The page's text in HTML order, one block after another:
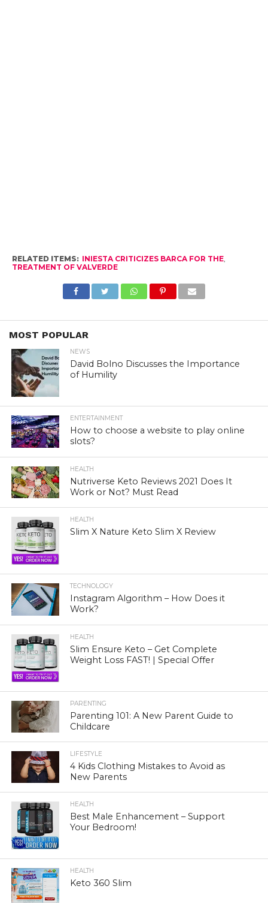
RELATED ITEMS: INIESTA CRITICIZES BARCA FOR THE,
TREATMENT OF VALVERDE
MOST POPULAR
NEWS
David Bolno Discusses the Importance
of Humility
ENTERTAINMENT
How to choose a website to play online
slots?
HEALTH
Nutriverse Keto Reviews 2021 Does It
Work or Not? Must Read
HEALTH
Slim X Nature Keto Slim X Review
TECHNOLOGY
Instagram Algorithm – How Does it
Work?
HEALTH
Slim Ensure Keto – Get Complete
Weight Loss FAST! | Special Offer
PARENTING
Parenting 101: A New Parent Guide to
Childcare
LIFESTYLE
4 Kids Clothing Mistakes to Avoid as
New Parents
HEALTH
Best Male Enhancement – Support
Your Bedroom!
HEALTH
Keto 360 Slim